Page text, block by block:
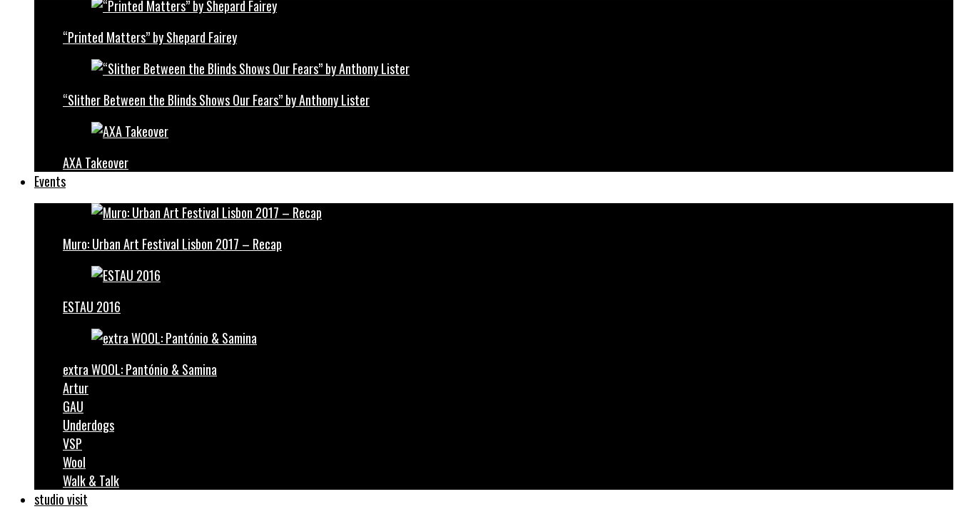
“Printed Matters” by Shepard Fairey
“Slither Between the Blinds Shows Our Fears” by Anthony Lister
AXA Takeover
Events
Muro: Urban Art Festival Lisbon 2017 – Recap
ESTAU 2016
extra WOOL: Pantónio & Samina
Artur
GAU
Underdogs
VSP
Wool
Walk & Talk
studio visit